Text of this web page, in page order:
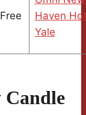
Free
Haven
Yale